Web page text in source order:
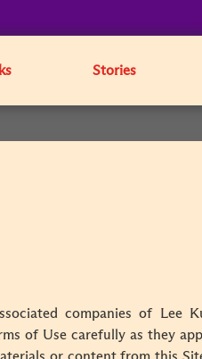
Stories
companies of Lee
of Use carefully as they